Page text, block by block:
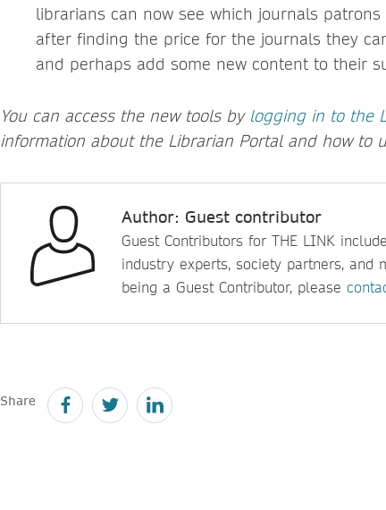
librarians can now see which journals
after finding the price for the journals they
and perhaps add some new content to their
You can access the new tools by logging in to the
information about the Librarian Portal and how to
Author: Guest contributor
Guest Contributors for THE LINK
industry experts, society partners,
being a Guest Contributor, please
Share